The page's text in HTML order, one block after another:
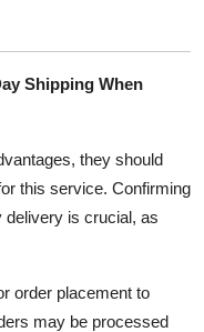
Shipping When
they should
this service. Confirming
delivery is crucial, as
order placement to
may be processed